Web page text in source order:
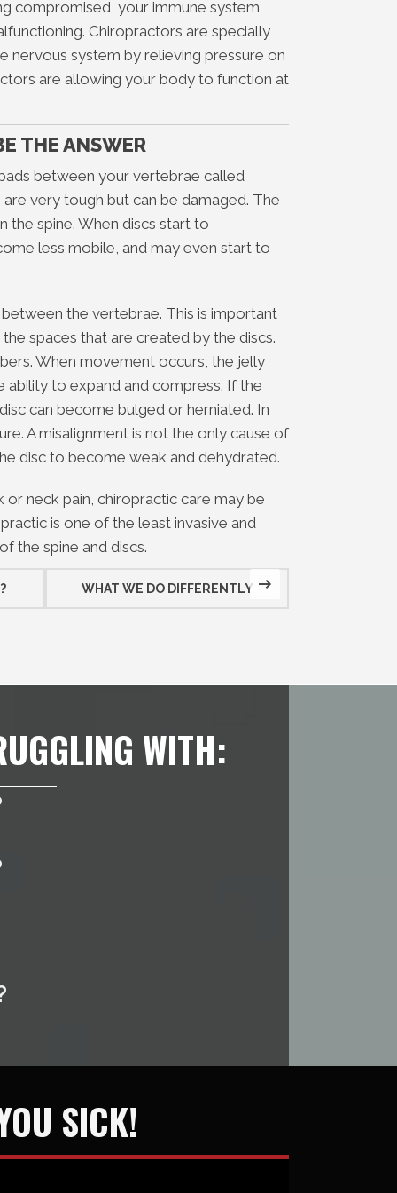
compromised, your immune system
Chiropractors are specially
nervous system by relieving pressure on
are allowing your body to function at
THE ANSWER
between your vertebrae called
very tough but can be damaged. The
the spine. When discs start to
less mobile, and may even start to
the vertebrae. This is important
spaces that are created by the discs.
When movement occurs, the jelly
ability to expand and compress. If the
can become bulged or herniated. In
A misalignment is not the only cause of
disc to become weak and dehydrated.
neck pain, chiropractic care may be
is one of the least invasive and
the spine and discs.
WHAT WE DO DIFFERENTLY
WITH:
SICK!